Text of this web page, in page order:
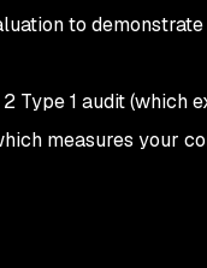
to
Type 1 audit (which
measures your